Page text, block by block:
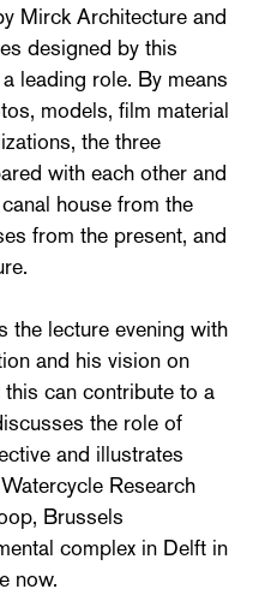
Mirck Architecture and
designed by this
leading role. By means
models, film material
the three
with each other and
house from the
from the present, and
the lecture evening with
and his vision on
can contribute to a
the role of
and illustrates
Research
Brussels
complex in Delft in
now.